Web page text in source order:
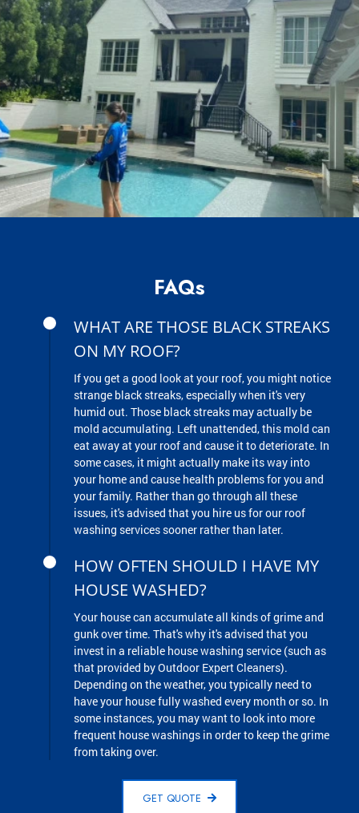
FAQs
WHAT ARE THOSE BLACK STREAKS
ON MY ROOF?
If you get a good look at your roof, you might notice
strange black streaks, especially when it's very
humid out. Those black streaks may actually be
mold accumulating. Left unattended, this mold can
eat away at your roof and cause it to deteriorate. In
some cases, it might actually make its way into
your home and cause health problems for you and
your family. Rather than go through all these
issues, it's advised that you hire us for our roof
washing services sooner rather than later.
HOW OFTEN SHOULD I HAVE MY
HOUSE WASHED?
Your house can accumulate all kinds of grime and
gunk over time. That's why it's advised that you
invest in a reliable house washing service (such as
that provided by Outdoor Expert Cleaners).
Depending on the weather, you typically need to
have your house fully washed every month or so. In
some instances, you may want to look into more
frequent house washings in order to keep the grime
from taking over.
GET QUOTE